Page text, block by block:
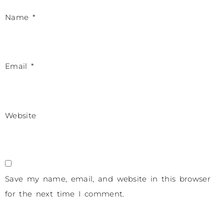
Name *
Email *
Website
Save my name, email, and website in this browser
for the next time I comment.